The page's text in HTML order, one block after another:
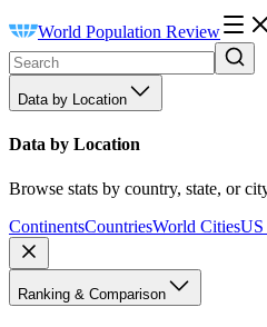
World Population Review
Data by Location
Data by Location
Browse stats by country, state, or
ContinentsCountriesWorld CitiesUS
Ranking & Comparison